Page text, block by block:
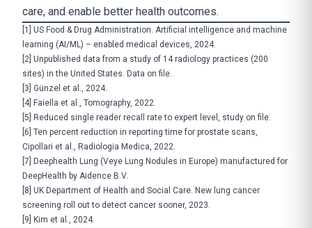
care, and enable better health outcomes.
[1] US Food & Drug Administration. Artificial intelligence and machine
learning (AI/ML) – enabled medical devices, 2024.
[2] Unpublished data from a study of 14 radiology practices (200
sites) in the United States. Data on file.
[3] Günzel et al., 2024.
[4] Faiella et al., Tomography, 2022.
[5]
Reduced single reader recall rate to expert level, study on file.
[6] Ten percent reduction in reporting time for prostate scans,
Cipollari et al., Radiologia Medica, 2022.
[7]
Deephealth Lung (Veye Lung Nodules in Europe) manufactured for
DeepHealth by Aidence B.V.
[8] UK Department of Health and Social Care. New lung cancer
screening roll out to detect cancer sooner, 2023.
[9]
Kim et al., 2024.